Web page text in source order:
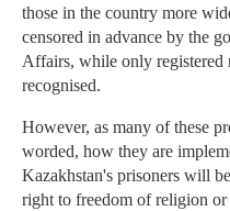
those in the country more
censored in advance by the
Affairs, while only registered
recognised.
However, as many of these
worded, how they are
Kazakhstan's prisoners will
right to freedom of religion or